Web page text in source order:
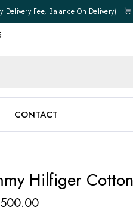
Delivery Fee, Balance On Delivery) |
Watches
CONTACT
Hilfiger
500.00